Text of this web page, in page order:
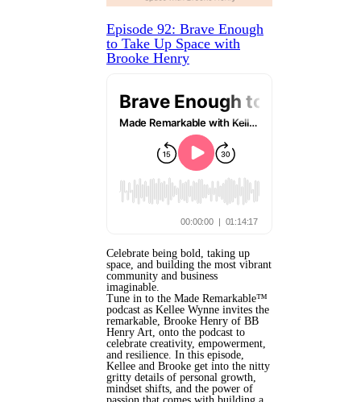
Episode 92: Brave Enough
to Take Up Space with
Brooke Henry
Celebrate being bold, taking up
space, and building the most vibrant
community and business
imaginable.
Tune in to the Made Remarkable™
podcast as Kellee Wynne invites the
remarkable, Brooke Henry of BB
Henry Art, onto the podcast to
celebrate creativity, empowerment,
and resilience. In this episode,
Kellee and Brooke get into the nitty
gritty details of personal growth,
mindset shifts, and the power of